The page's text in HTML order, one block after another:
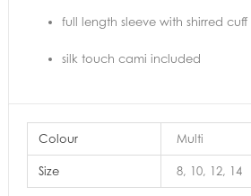
full length sleeve with shirred
silk touch cami included
Colour Multi
Size 8, 10, 12, 14